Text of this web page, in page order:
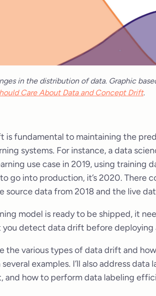
in the distribution of data. Graphic
Care About Data and Concept Drift.
is fundamental to maintaining the
systems. For instance, a data
use case in 2019, using training
go into production, it’s 2020. There
data from 2018 and the live
model is ready to be shipped, it
you detect data drift before
the various types of data drift and
examples. I’ll also address
and how to perform data labeling